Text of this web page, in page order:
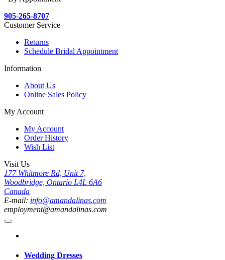
905-265-8707
Customer Service
Returns
Schedule Bridal Appointment
Information
About Us
Online Sales Policy
My Account
My Account
Order History
Wish List
Visit Us
177 Whitmore Rd, Unit 7,
Woodbridge, Ontario L4L 6A6
Canada
E-mail: info@amandalinas.com
employment@amandalinas.com
Wedding Dresses